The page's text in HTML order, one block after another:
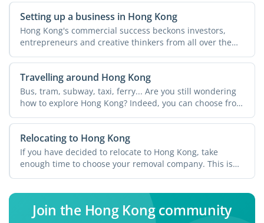
Setting up a business in Hong Kong
Hong Kong's commercial success beckons investors,
entrepreneurs and creative thinkers from all over the
world. ...
Travelling around Hong Kong
Bus, tram, subway, taxi, ferry... Are you still wondering
how to explore Hong Kong? Indeed, you can choose from
...
Relocating to Hong Kong
If you have decided to relocate to Hong Kong, take
enough time to choose your removal company. This is
an ...
Join the Hong Kong community